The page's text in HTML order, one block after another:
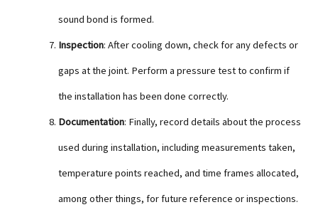
sound bond is formed.
Inspection: After cooling down, check for any defects or
gaps at the joint. Perform a pressure test to confirm if
the installation has been done correctly.
Documentation: Finally, record details about the process
used during installation, including measurements taken,
temperature points reached, and time frames allocated,
among other things, for future reference or inspections.